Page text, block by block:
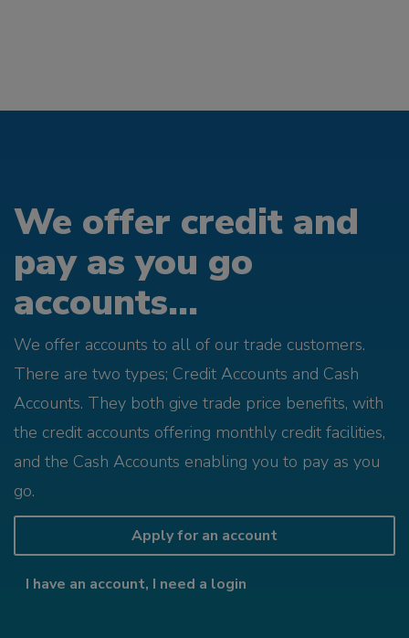
We offer credit and
pay as you go
accounts...
We offer accounts to all of our trade customers.
There are two types; Credit Accounts and Cash
Accounts. They both give trade price benefits, with
the credit accounts offering monthly credit facilities,
and the Cash Accounts enabling you to pay as you
go.
Apply for an account
I have an account, I need a login